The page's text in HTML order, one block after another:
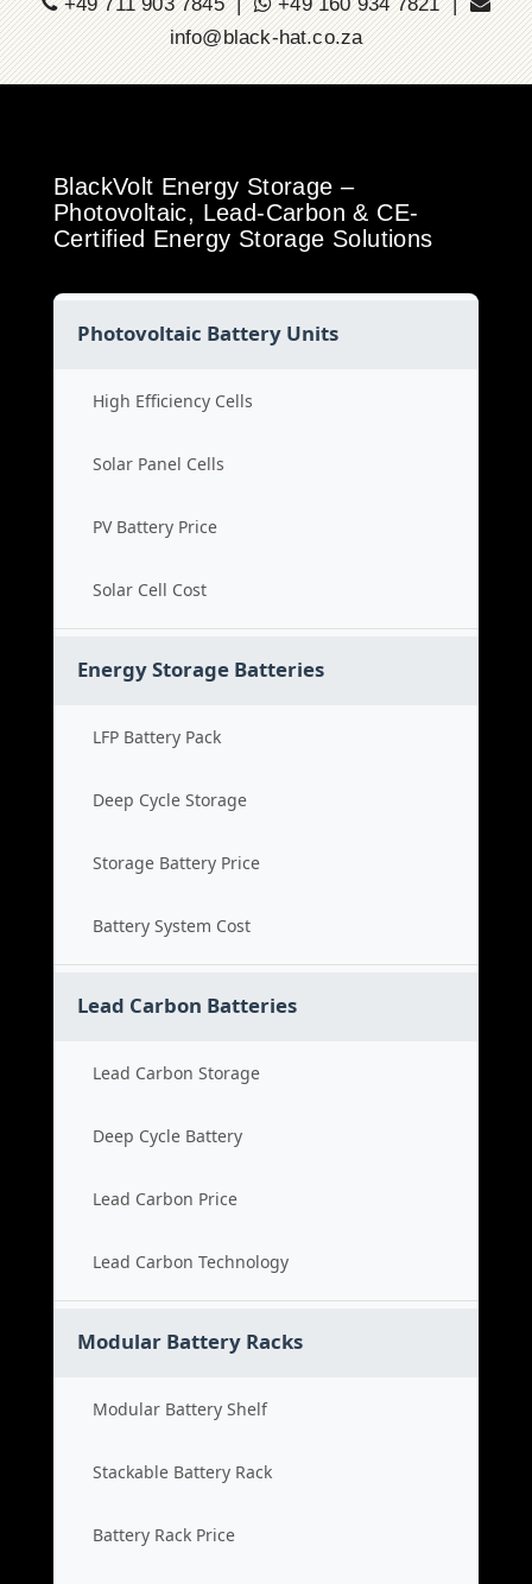
info@black-hat.co.za
BlackVolt Energy Storage –
Photovoltaic, Lead-Carbon & CE-
Certified Energy Storage Solutions
Photovoltaic Battery Units
High Efficiency Cells
Solar Panel Cells
PV Battery Price
Solar Cell Cost
Energy Storage Batteries
LFP Battery Pack
Deep Cycle Storage
Storage Battery Price
Battery System Cost
Lead Carbon Batteries
Lead Carbon Storage
Deep Cycle Battery
Lead Carbon Price
Lead Carbon Technology
Modular Battery Racks
Modular Battery Shelf
Stackable Battery Rack
Battery Rack Price